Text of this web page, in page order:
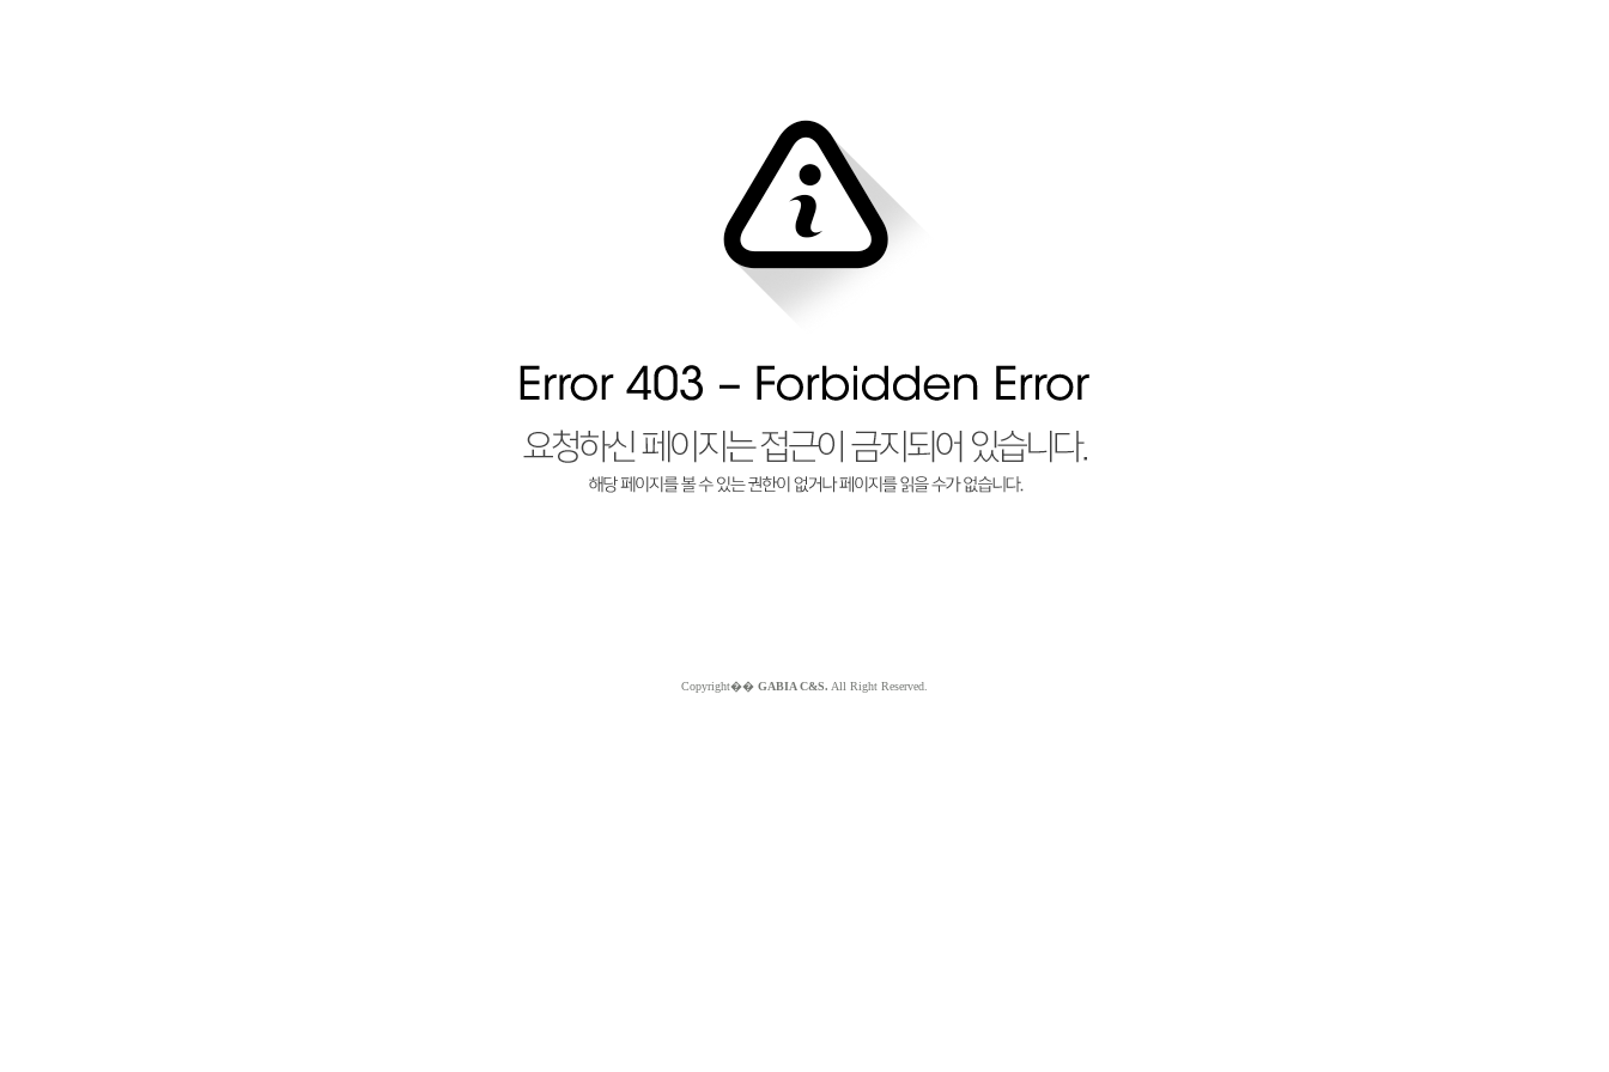
Copyright�� GABIA C&S. All Right Reserved.